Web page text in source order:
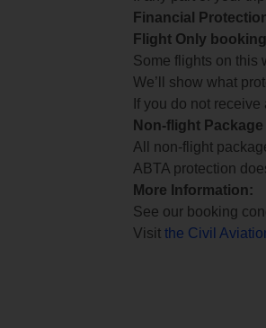
Financial
Flight Only
Some flights on this
We’ll show what
If you do not
Non-flight
All non-flight
ABTA protection
More Information:
See our booking
Visit the Civil